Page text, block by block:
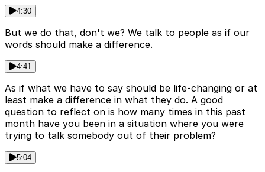
4:30
But we do that, don't we? We talk to people as if our
words should make a difference.
4:41
As if what we have to say should be life-changing or at
least make a difference in what they do. A good
question to reflect on is how many times in this past
month have you been in a situation where you were
trying to talk somebody out of their problem?
5:04